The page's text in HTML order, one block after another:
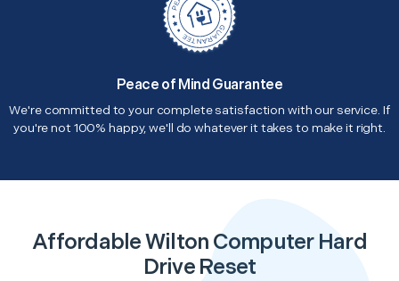
Peace of Mind Guarantee
We're committed to your complete satisfaction with our service. If
you're not 100% happy, we'll do whatever it takes to make it right.
Affordable Wilton Computer Hard
Drive Reset